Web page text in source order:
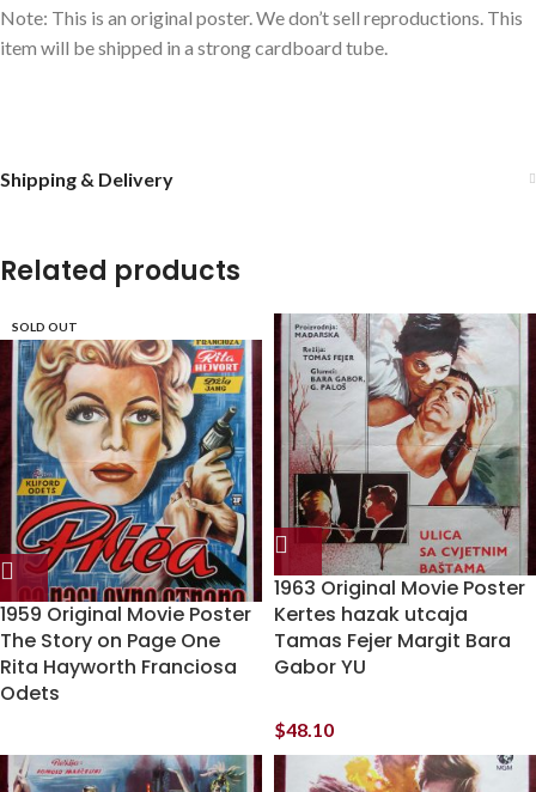
Note: This is an original poster. We don’t sell reproductions. This
item will be shipped in a strong cardboard tube.
Shipping & Delivery
Related products
SOLD OUT
1959 Original Movie Poster
The Story on Page One
Rita Hayworth Franciosa
Odets
1963 Original Movie Poster
Kertes hazak utcaja
Tamas Fejer Margit Bara
Gabor YU
$48.10